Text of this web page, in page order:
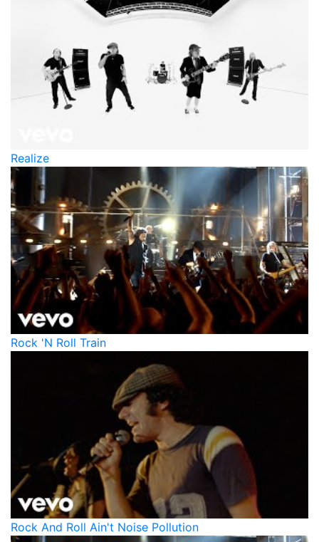
Realize
Rock 'N Roll Train
Rock And Roll Ain't Noise Pollution